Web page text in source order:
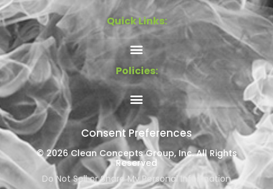
Quick Links:
Policies:
Consent Preferences
© 2026 Clean Concepts Group, Inc. All Rights
Reserved
Do Not Sell or Share My Personal Information